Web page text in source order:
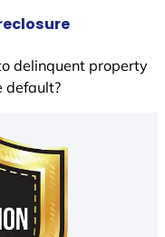
delinquent property
default?